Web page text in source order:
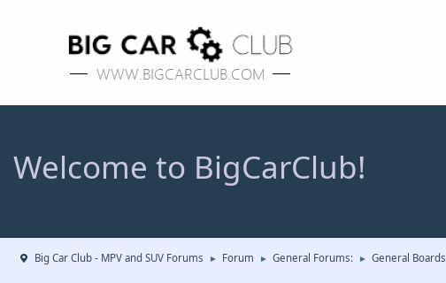
Welcome to BigCarClub!
Big Car Club - MPV and SUV Forums ► Forum ► General Forums: ► General Boards